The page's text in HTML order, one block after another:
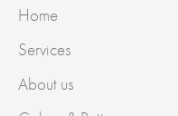
Home
Services
About us